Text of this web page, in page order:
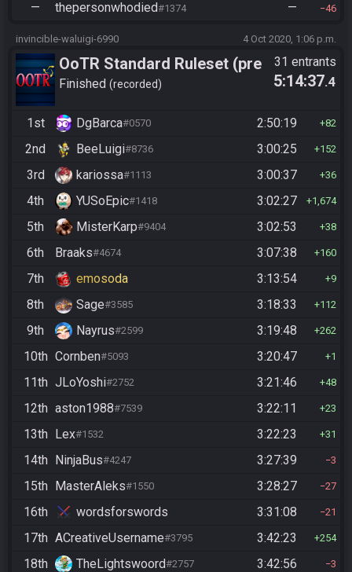
— thepersonwhodied#1374 — 46
invincible-waluigi-6990 4 Oct 2020, 1:06 p.m.
OoTR Standard Ruleset (pre
10/24)
Finished recorded
31 entrants
5:14:37.4
1st DgBarca#0570 2:50:19 82
2nd BeeLuigi#8736 3:00:25 152
3rd kariossa#1113 3:00:37 36
4th YUSoEpic#1418 3:02:27 1,674
5th MisterKarp#9404 3:02:53 38
6th Braaks#4674 3:07:38 160
7th emosoda 3:13:54 9
8th Sage#3585 3:18:33 112
9th Nayrus#2599 3:19:48 262
10th Cornben#5093 3:20:47 1
11th JLoYoshi#2752 3:21:46 48
12th aston1988#7539 3:22:11 23
13th Lex#1532 3:22:23 31
14th NinjaBus#4247 3:27:39 3
15th MasterAleks#1550 3:28:27 27
16th wordsforswords 3:31:08 21
17th ACreativeUsername#3795 3:42:23 254
18th TheLightswoord#2757 3:42:56 3